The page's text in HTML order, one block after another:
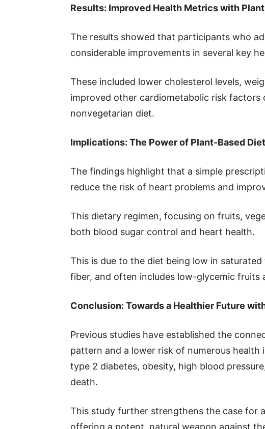
Results: Improved Health Metrics with
The results showed that participants who
considerable improvements in several key
These included lower cholesterol levels,
improved other cardiometabolic risk factors
nonvegetarian diet.
Implications: The Power of Plant-Based
The findings highlight that a simple
reduce the risk of heart problems and
This dietary regimen, focusing on fruits,
both blood sugar control and heart health.
This is due to the diet being low in
fiber, and often includes low-glycemic fruits
Conclusion: Towards a Healthier Future
Previous studies have established the
pattern and a lower risk of numerous health
type 2 diabetes, obesity, high blood
death.
This study further strengthens the case for
offering a potent, natural weapon against